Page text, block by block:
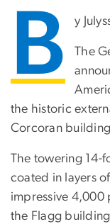
B y
The
the historic
Corcoran
The towering 14-
coated in layers
impressive 4,000
the Flagg